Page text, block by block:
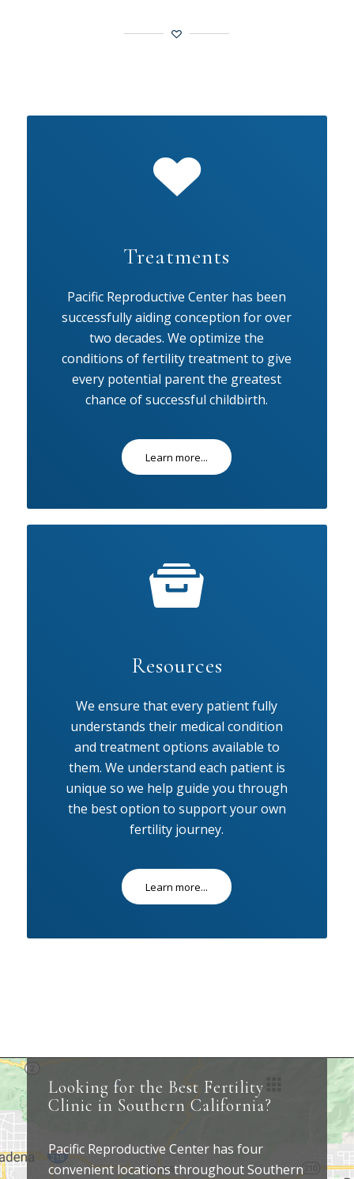
Treatments
Pacific Reproductive Center has been
successfully aiding conception for over
two decades. We optimize the
conditions of fertility treatment to give
every potential parent the greatest
chance of successful childbirth.
Learn more...
Resources
We ensure that every patient fully
understands their medical condition
and treatment options available to
them. We understand each patient is
unique so we help guide you through
the best option to support your own
fertility journey.
Learn more...
Looking for the Best Fertility
Clinic in Southern California?
Pacific Reproductive Center has four
convenient locations throughout Southern